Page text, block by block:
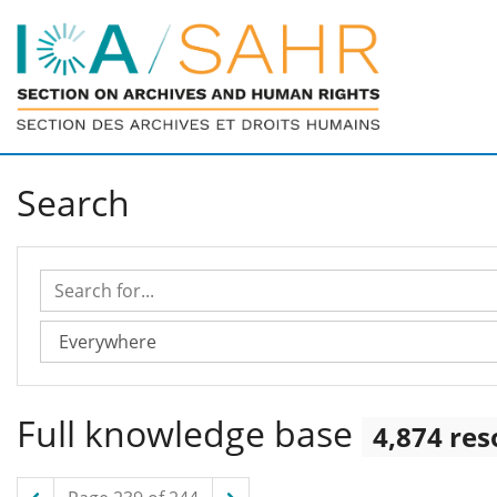
Search
Search for...
Search in...
Full knowledge base 4,874